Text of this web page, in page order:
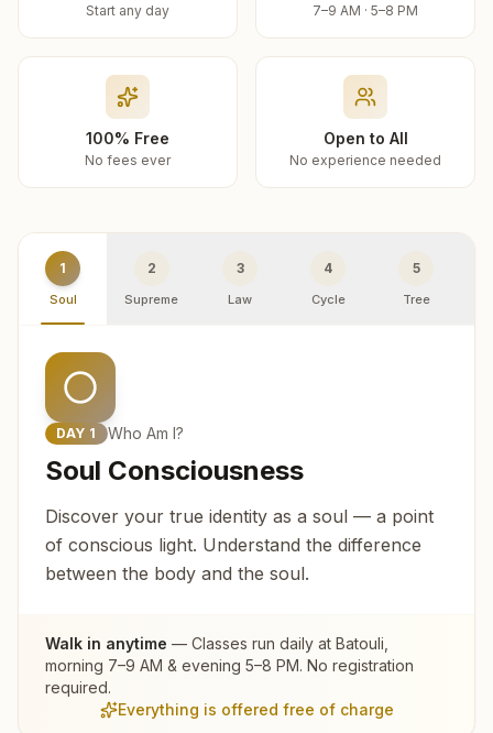
Start any day 7–9 AM · 5–8 PM
100% Free
No fees ever
Open to All
No experience needed
1
Soul
2
Supreme
3
Law
4
Cycle
5
Tree
DAY 1 Who Am I?
Soul Consciousness
Discover your true identity as a soul — a point
of conscious light. Understand the difference
between the body and the soul.
Walk in anytime — Classes run daily at Batouli
morning 7–9 AM & evening 5–8 PM. No registration
required.
Everything is offered free of charge